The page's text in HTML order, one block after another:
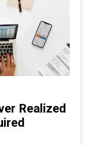
Realized